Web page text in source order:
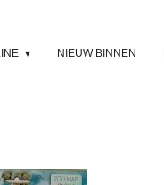
NIEUW BINNEN